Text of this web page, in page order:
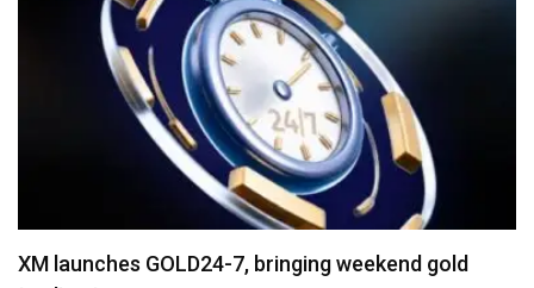
“Cricket Is a Game of Bat and Ball,…